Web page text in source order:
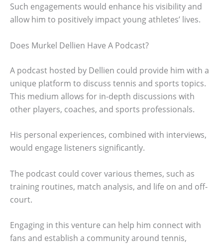
Such engagements would enhance his visibility and
allow him to positively impact young athletes’ lives.
Does Murkel Dellien Have A Podcast?
A podcast hosted by Dellien could provide him with a
unique platform to discuss tennis and sports topics.
This medium allows for in-depth discussions with
other players, coaches, and sports professionals.
His personal experiences, combined with interviews,
would engage listeners significantly.
The podcast could cover various themes, such as
training routines, match analysis, and life on and off-
court.
Engaging in this venture can help him connect with
fans and establish a community around tennis,